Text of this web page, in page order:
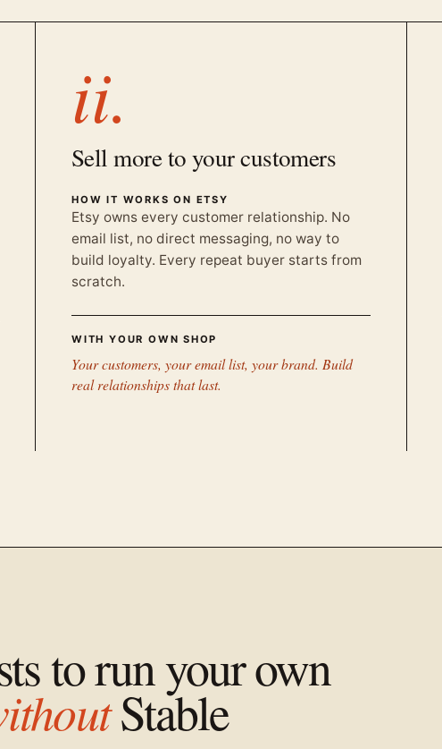
ii.
Sell more to your customers
HOW IT WORKS ON ETSY
Etsy owns every customer relationship. No
email list, no direct messaging, no way to
build loyalty. Every repeat buyer starts from
scratch.
WITH YOUR OWN SHOP
Your customers, your email list, your brand. Build
real relationships that last.
to run your own
Stable